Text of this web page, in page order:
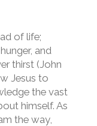
of life;
and
thirst (John
Jesus to
the vast
himself. As
the way,